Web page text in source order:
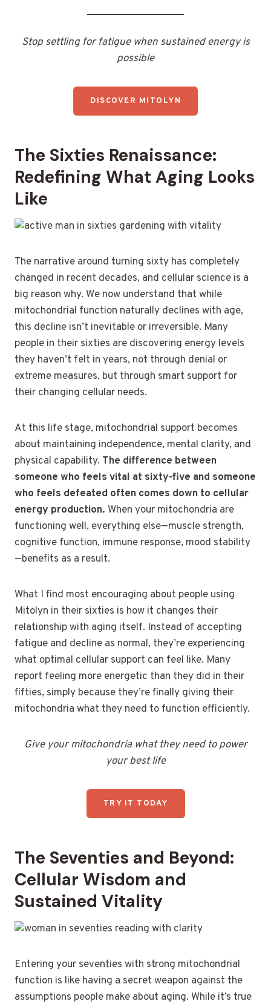
Stop settling for fatigue when sustained energy is
possible
DISCOVER MITOLYN
The Sixties Renaissance:
Redefining What Aging Looks
Like
The narrative around turning sixty has completely
changed in recent decades, and cellular science is a
big reason why. We now understand that while
mitochondrial function naturally declines with age,
this decline isn’t inevitable or irreversible. Many
people in their sixties are discovering energy levels
they haven’t felt in years, not through denial or
extreme measures, but through smart support for
their changing cellular needs.
At this life stage, mitochondrial support becomes
about maintaining independence, mental clarity, and
physical capability. The difference between
someone who feels vital at sixty-five and someone
who feels defeated often comes down to cellular
energy production. When your mitochondria are
functioning well, everything else—muscle strength,
cognitive function, immune response, mood stability
—benefits as a result.
What I find most encouraging about people using
Mitolyn in their sixties is how it changes their
relationship with aging itself. Instead of accepting
fatigue and decline as normal, they’re experiencing
what optimal cellular support can feel like. Many
report feeling more energetic than they did in their
fifties, simply because they’re finally giving their
mitochondria what they need to function efficiently.
Give your mitochondria what they need to power
your best life
TRY IT TODAY
The Seventies and Beyond:
Cellular Wisdom and
Sustained Vitality
Entering your seventies with strong mitochondrial
function is like having a secret weapon against the
assumptions people make about aging. While it’s true